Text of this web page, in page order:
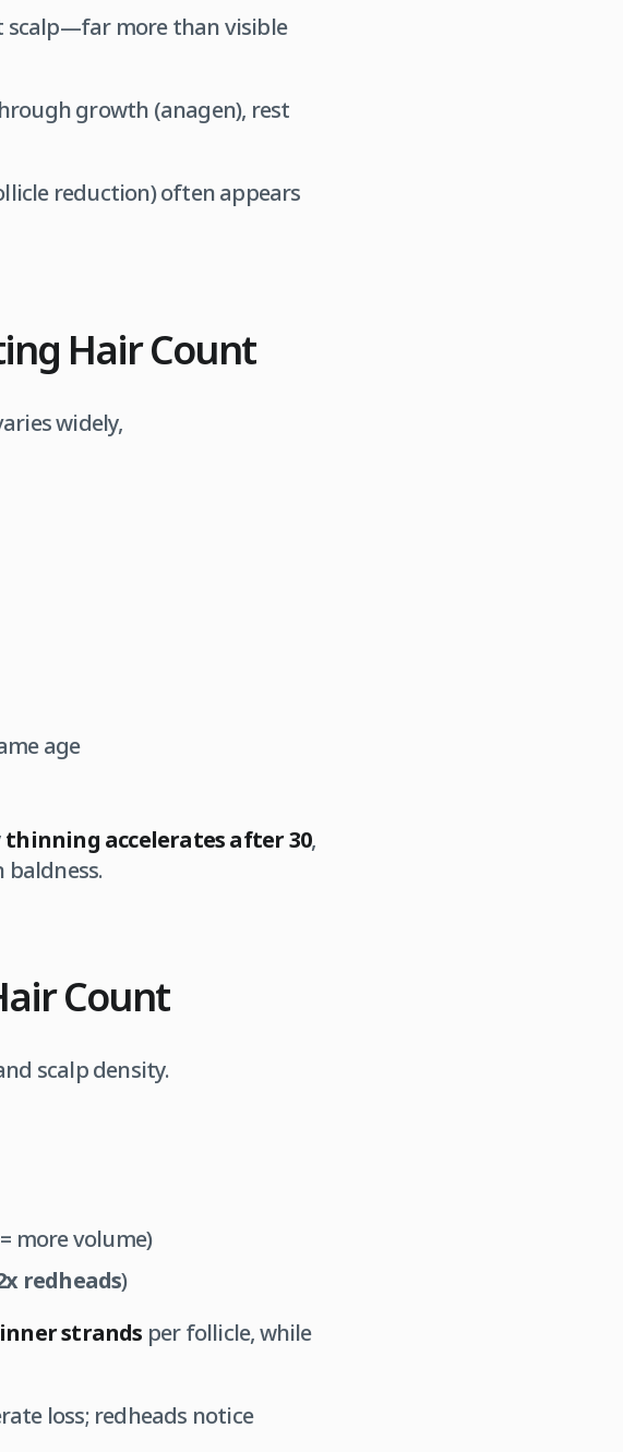
scalp—far more than visible
growth (anagen), rest
reduction) often appears
Hair Count
widely,
age
thinning accelerates after 30,
Count
scalp density.
= more volume)
redheads)
strands per follicle, while
loss; redheads notice